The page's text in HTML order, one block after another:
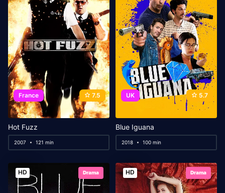
France 7.5
Hot Fuzz
2007 121 min
UK 5.7
Blue Iguana
2018 100 min
HD Drama HD Drama